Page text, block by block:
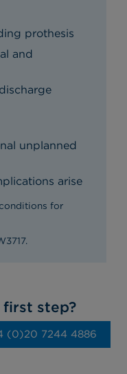
prothesis
and
unplanned
arise
for
first step?
(0)20 7244 4886‬